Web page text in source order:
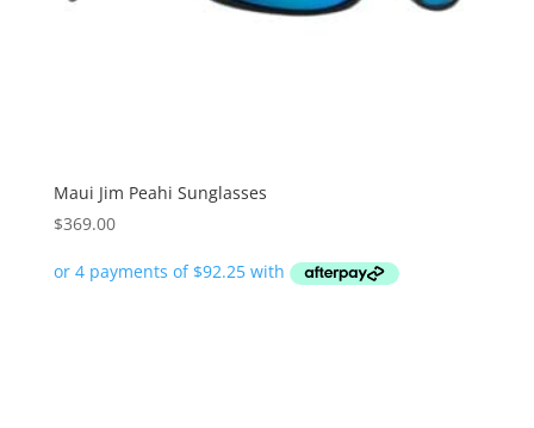
Maui Jim Peahi Sunglasses
$369.00